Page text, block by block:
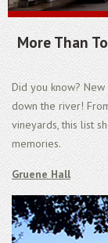
More Than
Did you know?
down the river!
vineyards, this list
memories.
Gruene Hall